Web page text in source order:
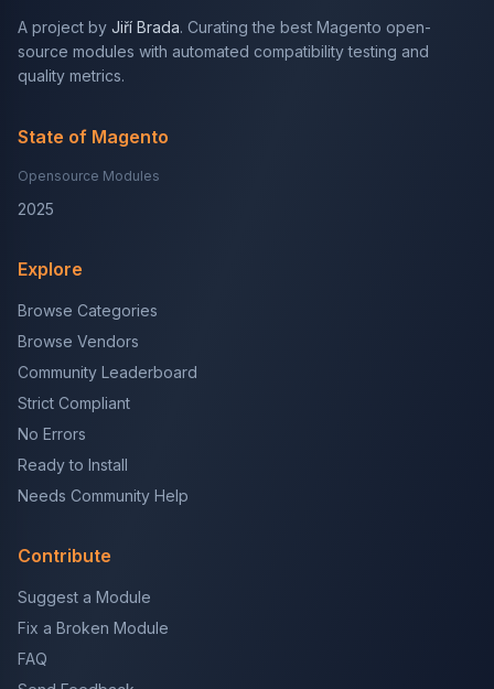
A project by Jiří Brada. Curating the best Magento open-
source modules with automated compatibility testing and
quality metrics.
State of Magento
Opensource Modules
2025
Explore
Browse Categories
Browse Vendors
Community Leaderboard
Strict Compliant
No Errors
Ready to Install
Needs Community Help
Contribute
Suggest a Module
Fix a Broken Module
FAQ